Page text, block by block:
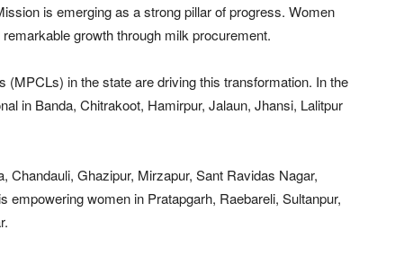
is emerging as a strong pillar of progress. Women
growth through milk procurement.
in the state are driving this transformation. In the
in Banda, Chitrakoot, Hamirpur, Jalaun, Jhansi, Lalitpur
Chandauli, Ghazipur, Mirzapur, Sant Ravidas Nagar,
empowering women in Pratapgarh, Raebareli, Sultanpur,